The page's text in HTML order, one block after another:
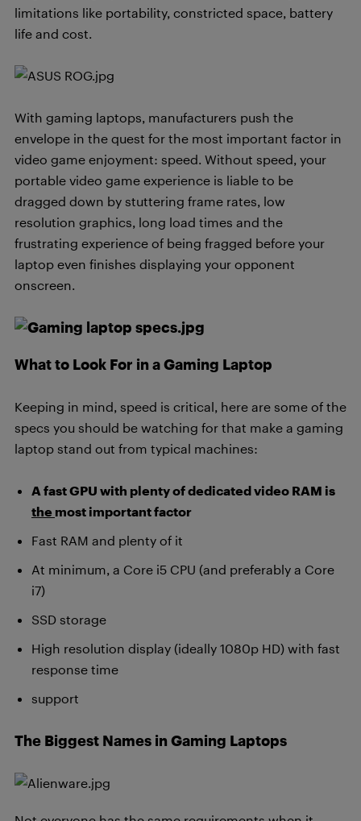
limitations like portability, constricted space, battery
life and cost.
With gaming laptops, manufacturers push the
envelope in the quest for the most important factor in
video game enjoyment: speed. Without speed, your
portable video game experience is liable to be
dragged down by stuttering frame rates, low
resolution graphics, long load times and the
frustrating experience of being fragged before your
laptop even finishes displaying your opponent
onscreen.
What to Look For in a Gaming Laptop
Keeping in mind, speed is critical, here are some of the
specs you should be watching for that make a gaming
laptop stand out from typical machines:
A fast GPU with plenty of dedicated video RAM is
the most important factor
Fast RAM and plenty of it
At minimum, a Core i5 CPU (and preferably a Core
i7)
SSD storage
High resolution display (ideally 1080p HD) with fast
response time
support
The Biggest Names in Gaming Laptops